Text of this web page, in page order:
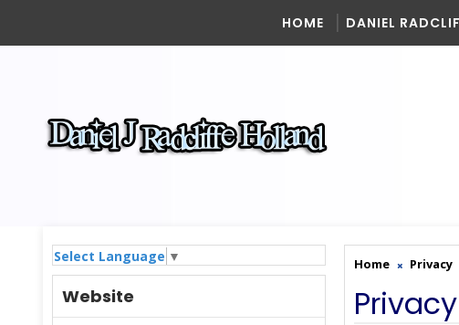
HOME DANIEL
Select Language ▼
Website
Home Privacy